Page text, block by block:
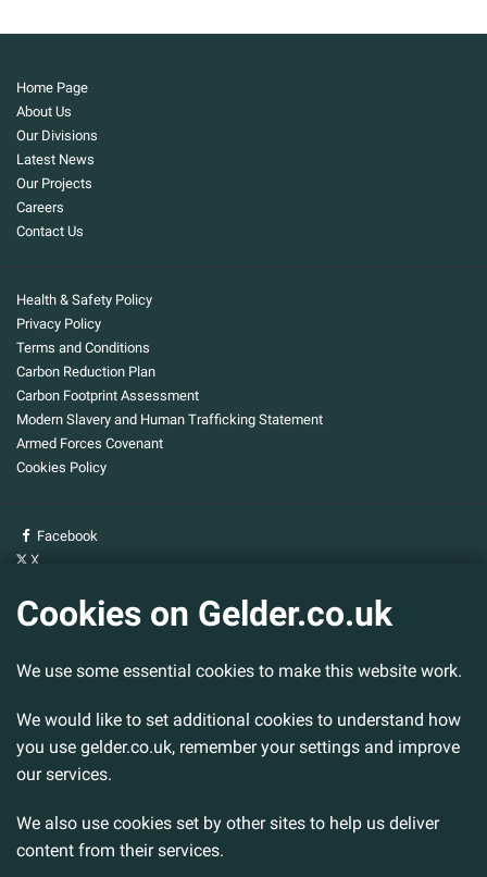
Home Page
About Us
Our Divisions
Latest News
Our Projects
Careers
Contact Us
Health & Safety Policy
Privacy Policy
Terms and Conditions
Carbon Reduction Plan
Carbon Footprint Assessment
Modern Slavery and Human Trafficking Statement
Armed Forces Covenant
Cookies Policy
Facebook
X
Head Office
Sturton By Stow
Lincoln. LN1 2DS.
Tel: 01427 788 837
Email: info@gelder.co.uk
Cookies on Gelder.co.uk
We use some essential cookies to make this website work.
We would like to set additional cookies to understand how
you use gelder.co.uk, remember your settings and improve
our services.
We also use cookies set by other sites to help us deliver
content from their services.